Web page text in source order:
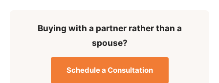
Buying with a partner rather than a
spouse?
Schedule a Consultation